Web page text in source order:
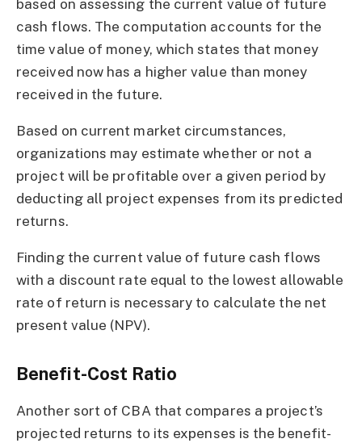
based on assessing the current value of future
cash flows. The computation accounts for the
time value of money, which states that money
received now has a higher value than money
received in the future.
Based on current market circumstances,
organizations may estimate whether or not a
project will be profitable over a given period by
deducting all project expenses from its predicted
returns.
Finding the current value of future cash flows
with a discount rate equal to the lowest allowable
rate of return is necessary to calculate the net
present value (NPV).
Benefit-Cost Ratio
Another sort of CBA that compares a project’s
projected returns to its expenses is the benefit-